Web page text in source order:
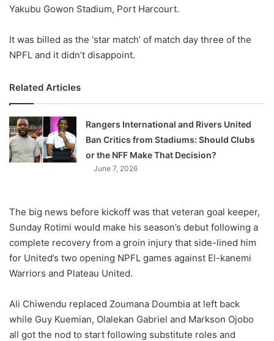
Yakubu Gowon Stadium, Port Harcourt.
It was billed as the ‘star match’ of match day three of the
NPFL and it didn’t disappoint.
Related Articles
Rangers International and Rivers United
Ban Critics from Stadiums: Should Clubs
or the NFF Make That Decision?
June 7, 2026
The big news before kickoff was that veteran goal keeper,
Sunday Rotimi would make his season’s debut following a
complete recovery from a groin injury that side-lined him
for United’s two opening NPFL games against El-kanemi
Warriors and Plateau United.
Ali Chiwendu replaced Zoumana Doumbia at left back
while Guy Kuemian, Olalekan Gabriel and Markson Ojobo
all got the nod to start following substitute roles and